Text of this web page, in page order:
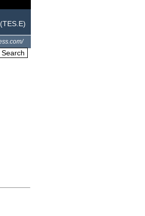
Search